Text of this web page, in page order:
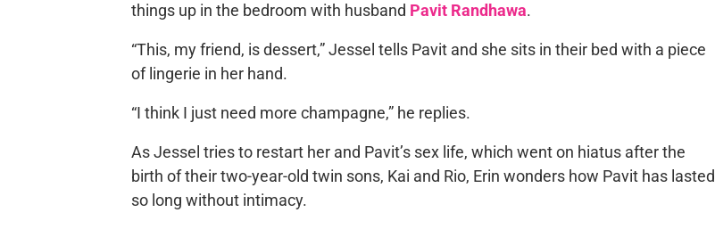
things up in the bedroom with husband Pavit Randhawa.
“This, my friend, is dessert,” Jessel tells Pavit and she sits in their bed with a piece
of lingerie in her hand.
“I think I just need more champagne,” he replies.
As Jessel tries to restart her and Pavit’s sex life, which went on hiatus after the
birth of their two-year-old twin sons, Kai and Rio, Erin wonders how Pavit has lasted
so long without intimacy.